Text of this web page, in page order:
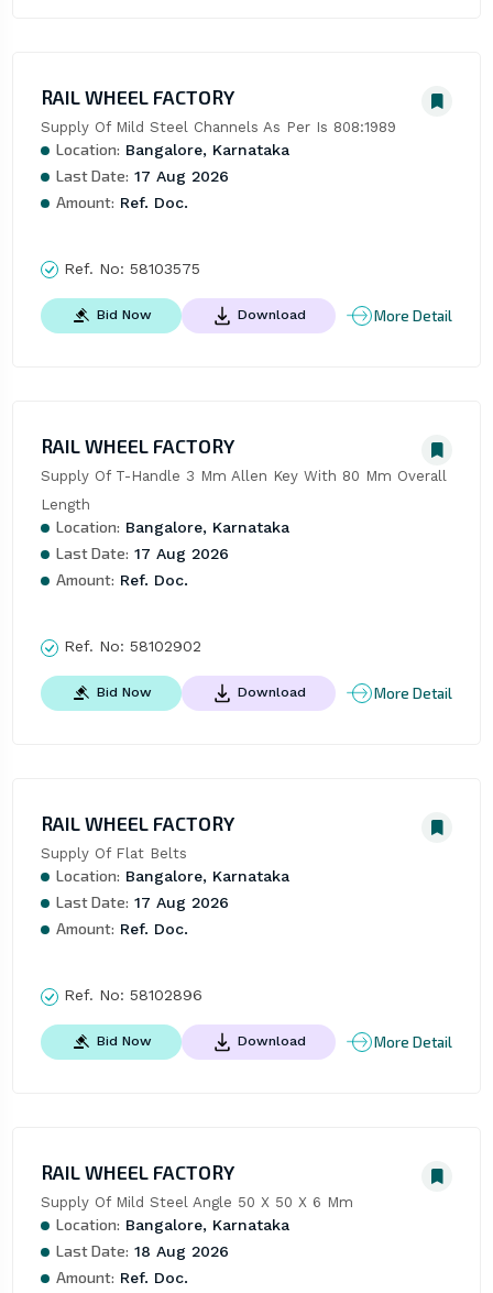
RAIL WHEEL FACTORY
Supply Of Mild Steel Channels As Per Is 808:1989
Location: Bangalore, Karnataka
Last Date: 17 Aug 2026
Amount: Ref. Doc.
Ref. No: 58103575
Bid Now Download More Detail
RAIL WHEEL FACTORY
Supply Of T-Handle 3 Mm Allen Key With 80 Mm Overall
Length
Location: Bangalore, Karnataka
Last Date: 17 Aug 2026
Amount: Ref. Doc.
Ref. No: 58102902
Bid Now Download More Detail
RAIL WHEEL FACTORY
Supply Of Flat Belts
Location: Bangalore, Karnataka
Last Date: 17 Aug 2026
Amount: Ref. Doc.
Ref. No: 58102896
Bid Now Download More Detail
RAIL WHEEL FACTORY
Supply Of Mild Steel Angle 50 X 50 X 6 Mm
Location: Bangalore, Karnataka
Last Date: 18 Aug 2026
Amount: Ref. Doc.